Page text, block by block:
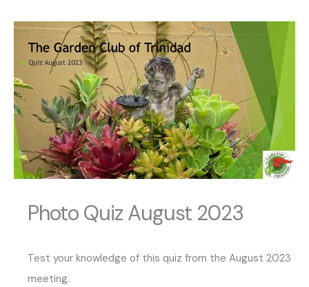
Photo Quiz August 2023
Test your knowledge of this quiz from the August 2023
meeting.